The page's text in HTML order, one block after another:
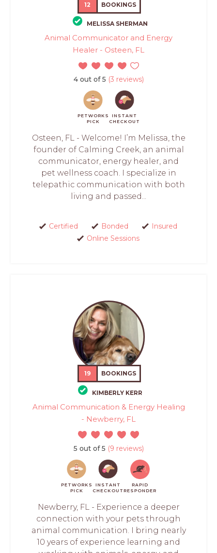
12 BOOKINGS
MELISSA SHERMAN
Animal Communicator and Energy
Healer - Osteen, FL
4 out of 5 (3 reviews)
PETWORKS
PICK
INSTANT
CHECKOUT
Osteen, FL - Welcome! I’m Melissa, the
founder of Calming Creek, an animal
communicator, energy healer, and
pet wellness coach. I specialize in
telepathic communication with both
living and passed...
Certified Bonded
Insured
Online Sessions
19 BOOKINGS
KIMBERLY KERR
Animal Communication & Energy Healing
- Newberry, FL
5 out of 5 (9 reviews)
PETWORKS
PICK
INSTANT
CHECKOUT
RAPID
RESPONDER
Newberry, FL - Experience a deeper
connection with your pets through
animal communication. I bring nearly
10 years of experience learning and